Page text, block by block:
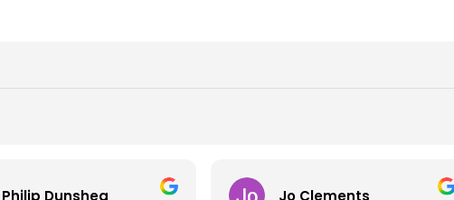
Philip Dunshea Jo Clements